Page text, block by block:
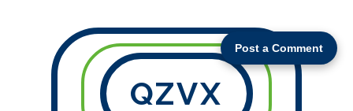
Post a Comment
QZVX